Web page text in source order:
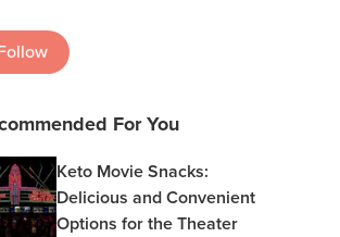
For You
Keto Movie Snacks:
Delicious and Convenient
Options for the Theater